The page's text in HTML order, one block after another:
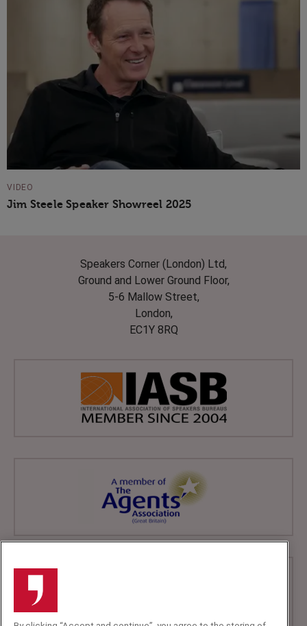
VIDEO
Jim Steele Speaker Showreel 2025
Speakers Corner (London) Ltd,
Ground and Lower Ground Floor,
5-6 Mallow Street,
London,
EC1Y 8RQ